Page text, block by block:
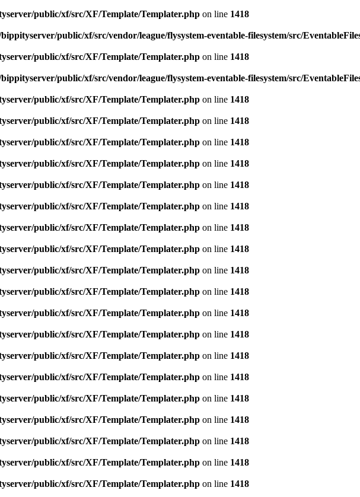
public/xf/src/XF/Template/Templater.php on line 1418
public/xf/src/vendor/league/flysystem-eventable-filesystem/src/
public/xf/src/XF/Template/Templater.php on line 1418
public/xf/src/vendor/league/flysystem-eventable-filesystem/src/
public/xf/src/XF/Template/Templater.php on line 1418
public/xf/src/XF/Template/Templater.php on line 1418
public/xf/src/XF/Template/Templater.php on line 1418
public/xf/src/XF/Template/Templater.php on line 1418
public/xf/src/XF/Template/Templater.php on line 1418
public/xf/src/XF/Template/Templater.php on line 1418
public/xf/src/XF/Template/Templater.php on line 1418
public/xf/src/XF/Template/Templater.php on line 1418
public/xf/src/XF/Template/Templater.php on line 1418
public/xf/src/XF/Template/Templater.php on line 1418
public/xf/src/XF/Template/Templater.php on line 1418
public/xf/src/XF/Template/Templater.php on line 1418
public/xf/src/XF/Template/Templater.php on line 1418
public/xf/src/XF/Template/Templater.php on line 1418
public/xf/src/XF/Template/Templater.php on line 1418
public/xf/src/XF/Template/Templater.php on line 1418
public/xf/src/XF/Template/Templater.php on line 1418
public/xf/src/XF/Template/Templater.php on line 1418
public/xf/src/XF/Template/Templater.php on line 1418